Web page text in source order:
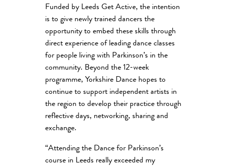
Funded by Leeds Get Active, the intention
is to give newly trained dancers the
opportunity to embed these skills through
direct experience of leading dance classes
for people living with Parkinson’s in the
community. Beyond the 12-week
programme, Yorkshire Dance hopes to
continue to support independent artists in
the region to develop their practice through
reflective days, networking, sharing and
exchange.
“Attending the Dance for Parkinson’s
course in Leeds really exceeded my